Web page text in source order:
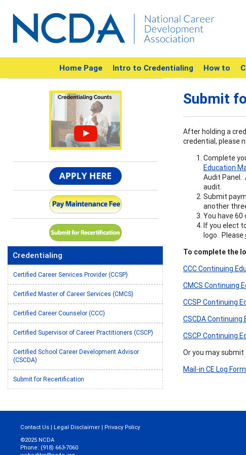
Home Page Intro to Credentialing How to
Submit
After holding a
credential, please
Complete
Education
Audit Panel.
audit.
Submit
another
You have
If you elect
logo. Please
To complete the
CCC Continuing
CMCS Continuing
CCSP Continuing
CSCDA
CSCP Continuing
Or you may submit
Mail-in CE Log
Credentialing
Certified Career Services Provider (CCSP)
Certified Master of Career Services (CMCS)
Certified Career Counselor (CCC)
Certified Supervisor of Career Practitioners (CSCP)
Certified School Career Development Advisor
(CSCDA)
Submit for Recertification
Contact Us | Legal Disclaimer | Privacy Policy
©2025 NCDA
Phone: (918) 663-7060